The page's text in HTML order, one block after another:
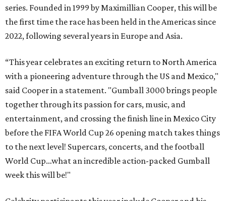
series. Founded in 1999 by Maximillian Cooper, this will be
the first time the race has been held in the Americas since
2022, following several years in Europe and Asia.
“This year celebrates an exciting return to North America
with a pioneering adventure through the US and Mexico,"
said Cooper in a statement. "Gumball 3000 brings people
together through its passion for cars, music, and
entertainment, and crossing the finish line in Mexico City
before the FIFA World Cup 26 opening match takes things
to the next level! Supercars, concerts, and the football
World Cup…what an incredible action-packed Gumball
week this will be!"